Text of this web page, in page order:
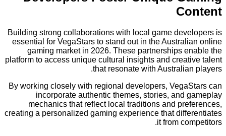
Building strong collaborations with local game
essential for VegaStars to stand out in the
gaming market in 2026. These partnerships
platform to access unique cultural insights and
that resonate with
By working closely with regional developers,
incorporate authentic themes, stories, and
mechanics that reflect local traditions and
creating a personalized gaming experience that
it from